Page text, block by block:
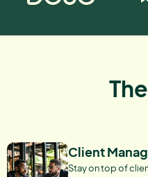
Client
Stay on top of